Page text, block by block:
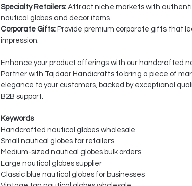
Specialty Retailers: Attract niche markets with
nautical globes and decor items.
Corporate Gifts: Provide premium corporate gifts that
impression.
Enhance your product offerings with our handcrafted
Partner with Tajdaar Handicrafts to bring a piece of
elegance to your customers, backed by exceptional
B2B support.
Keywords
Handcrafted nautical globes wholesale
Small nautical globes for retailers
Medium-sized nautical globes bulk orders
Large nautical globes supplier
Classic blue nautical globes for businesses